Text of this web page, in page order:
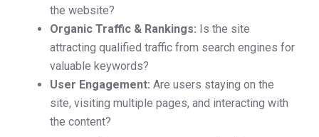
the website?
Organic Traffic & Rankings: Is the site
attracting qualified traffic from search engines for
valuable keywords?
User Engagement: Are users staying on the
site, visiting multiple pages, and interacting with
the content?